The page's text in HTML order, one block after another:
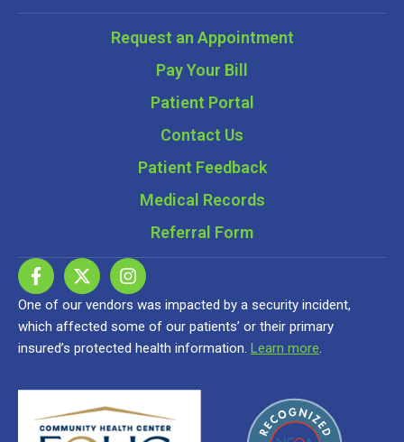
Request an Appointment
Pay Your Bill
Patient Portal
Contact Us
Patient Feedback
Medical Records
Referral Form
One of our vendors was impacted by a security incident,
which affected some of our patients’ or their primary
insured’s protected health information. Learn more.